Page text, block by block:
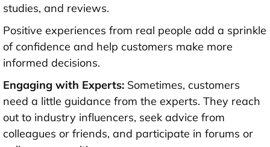
studies, and reviews.
Positive experiences from real people add a sprinkle
of confidence and help customers make more
informed decisions.
Engaging with Experts: Sometimes, customers
need a little guidance from the experts. They reach
out to industry influencers, seek advice from
colleagues or friends, and participate in forums or